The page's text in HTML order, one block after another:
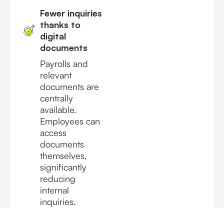
Fewer inquiries
thanks to
digital
documents
Payrolls and
relevant
documents are
centrally
available.
Employees can
access
documents
themselves,
significantly
reducing
internal
inquiries.